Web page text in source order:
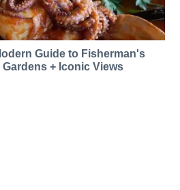
Guide to Fisherman's
+ Iconic Views